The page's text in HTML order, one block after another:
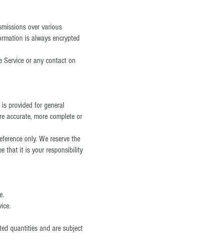
over various
is always encrypted
Service or any contact on
provided for general
accurate, more complete or
only. We reserve the
that it is your responsibility
quantities and are subject